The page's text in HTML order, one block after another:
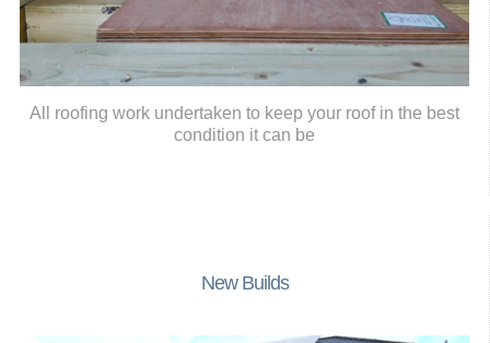
All roofing work undertaken to keep your roof in the best
condition it can be
New Builds